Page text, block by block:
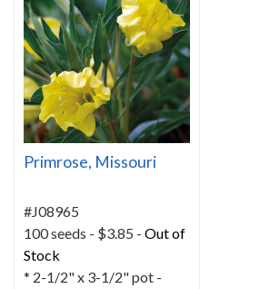
Primrose, Missouri
#J08965
100 seeds - $3.85 - Out of
Stock
* 2-1/2" x 3-1/2" pot -